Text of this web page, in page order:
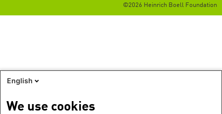
©2026 Heinrich Boell Foundation
English
We use cookies